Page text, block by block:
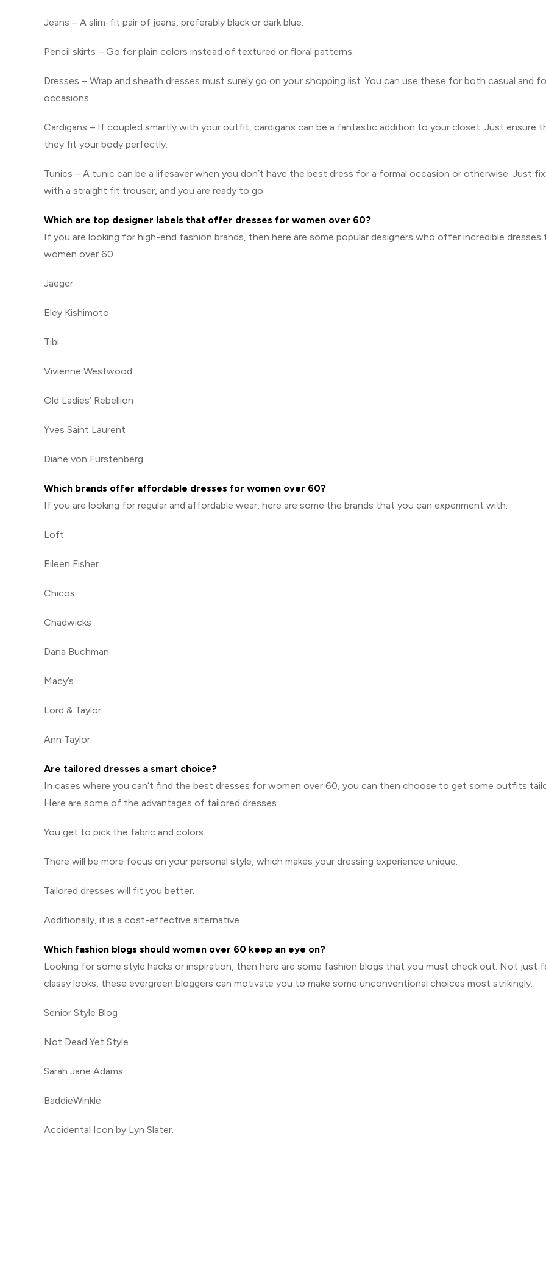
Jeans – A slim-fit pair of jeans, preferably black or dark blue.
Pencil skirts – Go for plain colors instead of textured or floral patterns.
Dresses – Wrap and sheath dresses must surely go on your shopping list. You can use these for both casual and
occasions.
Cardigans – If coupled smartly with your outfit, cardigans can be a fantastic addition to your closet. Just ensure
they fit your body perfectly.
Tunics – A tunic can be a lifesaver when you don’t have the best dress for a formal occasion or otherwise. Just
with a straight fit trouser, and you are ready to go.
Which are top designer labels that offer dresses for women over 60?
If you are looking for high-end fashion brands, then here are some popular designers who offer incredible dresses
women over 60.
Jaeger
Eley Kishimoto
Tibi
Vivienne Westwood
Old Ladies’ Rebellion
Yves Saint Laurent
Diane von Furstenberg.
Which brands offer affordable dresses for women over 60?
If you are looking for regular and affordable wear, here are some the brands that you can experiment with.
Loft
Eileen Fisher
Chicos
Chadwicks
Dana Buchman
Macy’s
Lord & Taylor
Ann Taylor.
Are tailored dresses a smart choice?
In cases where you can’t find the best dresses for women over 60, you can then choose to get some outfits
Here are some of the advantages of tailored dresses.
You get to pick the fabric and colors.
There will be more focus on your personal style, which makes your dressing experience unique.
Tailored dresses will fit you better.
Additionally, it is a cost-effective alternative.
Which fashion blogs should women over 60 keep an eye on?
Looking for some style hacks or inspiration, then here are some fashion blogs that you must check out. Not just
classy looks, these evergreen bloggers can motivate you to make some unconventional choices most strikingly.
Senior Style Blog
Not Dead Yet Style
Sarah Jane Adams
BaddieWinkle
Accidental Icon by Lyn Slater.